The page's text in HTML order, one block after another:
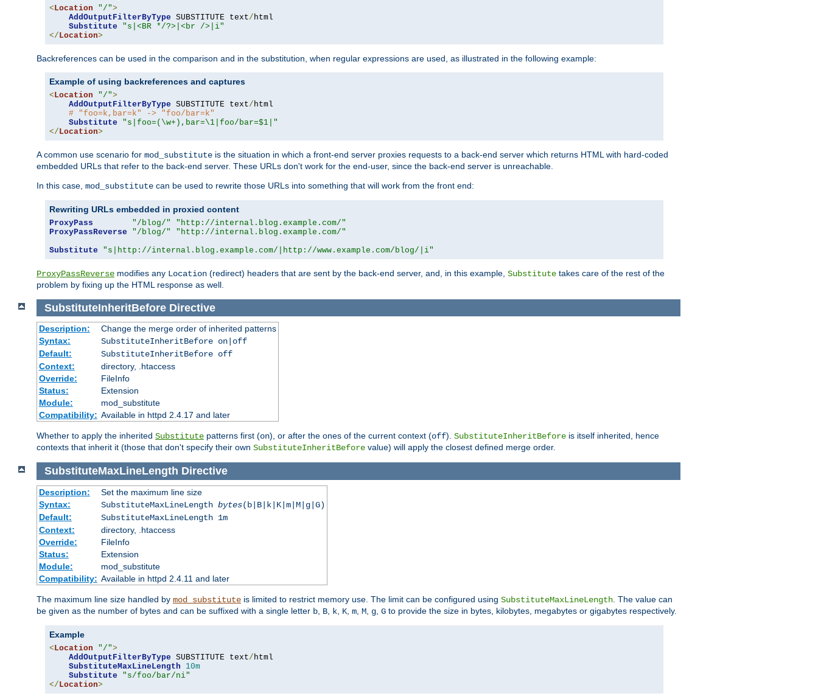
< Location "/">
AddOutputFilterByType SUBSTITUTE text/ html
Substitute
"s|<BR */?>|<br />|i"
</ Location>
Backreferences can be used in the comparison and in the substitution, when regular expressions are used, as illustrated in the following example:
Example of using backreferences and captures
< Location "/">
AddOutputFilterByType SUBSTITUTE text/ html
# "foo=k,bar=k" -> "foo/bar=k"
Substitute
"s|foo=(\w+),bar=\1|foo/bar=$1|"
</ Location>
A common use scenario for mod_substitute is the situation in which a front-end server proxies requests to a back-end server which returns HTML with hard-coded
embedded URLs that refer to the back-end server. These URLs don't work for the end-user, since the back-end server is unreachable.
In this case, mod_substitute can be used to rewrite those URLs into something that will work from the front end:
Rewriting URLs embedded in proxied content
ProxyPass "/blog/"
"http://internal.blog.example.com/"
ProxyPassReverse
"/blog/"
"http://internal.blog.example.com/"
Substitute
"s|http://internal.blog.example.com/|http://www.example.com/blog/|i"
ProxyPassReverse modifies any Location (redirect) headers that are sent by the back-end server, and, in this example, Substitute takes care of the rest of the
problem by fixing up the HTML response as well.
SubstituteInheritBefore Directive
Description:
Change the merge order of inherited patterns
Syntax:
SubstituteInheritBefore on|off
Default:
SubstituteInheritBefore off
Context:
directory, .htaccess
Override:
FileInfo
Status:
Extension
Module:
mod_substitute
Compatibility: Available in httpd 2.4.17 and later
Whether to apply the inherited Substitute patterns first (on), or after the ones of the current context (off). SubstituteInheritBefore is itself inherited, hence
contexts that inherit it (those that don't specify their own SubstituteInheritBefore value) will apply the closest defined merge order.
SubstituteMaxLineLength Directive
Description:
Set the maximum line size
Syntax:
SubstituteMaxLineLength bytes(b|B|k|K|m|M|g|G)
Default:
SubstituteMaxLineLength 1m
Context:
directory, .htaccess
Override:
FileInfo
Status:
Extension
Module:
mod_substitute
Compatibility: Available in httpd 2.4.11 and later
The maximum line size handled by mod_substitute is limited to restrict memory use. The limit can be configured using SubstituteMaxLineLength . The value can
be given as the number of bytes and can be suffixed with a single letter b B k K m M g G to provide the size in bytes, kilobytes, megabytes or gigabytes respectively.
Example
<Location "/">
AddOutputFilterByType SUBSTITUTE text/ html
SubstituteMaxLineLength
10m
Substitute
"s/foo/bar/ni"
</Location>